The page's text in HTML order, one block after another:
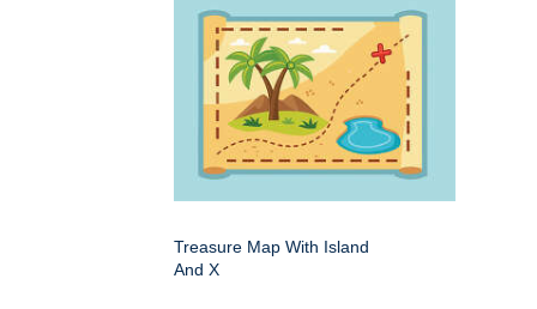
Treasure Map With Island
And X